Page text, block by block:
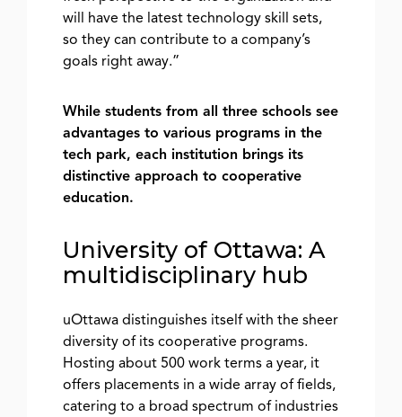
will have the latest technology skill sets,
so they can contribute to a company’s
goals right away.”
While students from all three schools see
advantages to various programs in the
tech park, each institution brings its
distinctive approach to cooperative
education.
University of Ottawa: A
multidisciplinary hub
uOttawa distinguishes itself with the sheer
diversity of its cooperative programs.
Hosting about 500 work terms a year, it
offers placements in a wide array of fields,
catering to a broad spectrum of industries